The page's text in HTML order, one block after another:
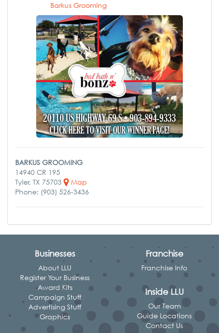
Barkus Grooming
BARKUS GROOMING
14940 CR 195
Tyler, TX 75703
Map
Phone: (903) 526-3436
Businesses
About LLU
Register Your Business
Award Kits
Campaign Stuff
Advertising Stuff
Graphics
Franchise
Franchise Info
Inside LLU
Our Team
Guide Locations
Contact Us